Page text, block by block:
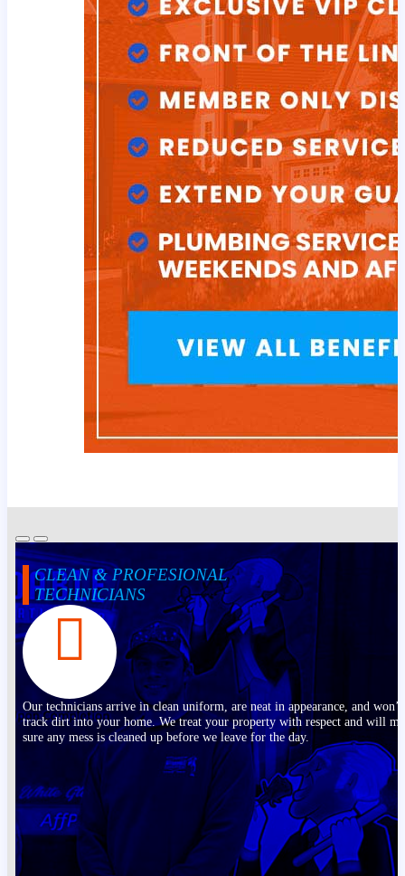
CLEAN & PROFESIONAL
TECHNICIANS
Our technicians arrive in clean uniform, are neat in appearance, and won’t
track dirt into your home. We treat your property with respect and will
sure any mess is cleaned up before we leave for the day.